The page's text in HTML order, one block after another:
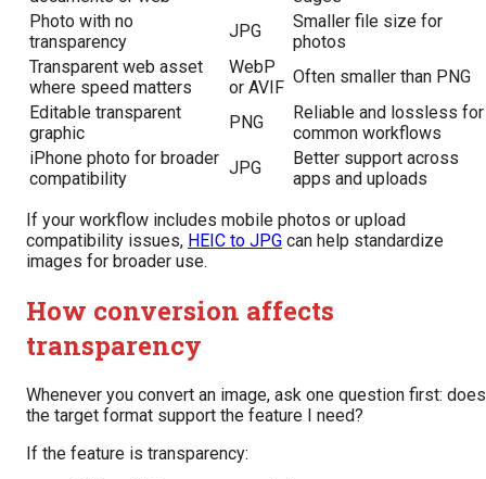
Photo with no
transparency
JPG
Smaller file size for
photos
Transparent web asset
where speed matters
WebP
or AVIF
Often smaller than PNG
Editable transparent
graphic
PNG
Reliable and lossless for
common workflows
iPhone photo for broader
compatibility
JPG
Better support across
apps and uploads
If your workflow includes mobile photos or upload
compatibility issues, HEIC to JPG can help standardize
images for broader use.
How conversion affects
transparency
Whenever you convert an image, ask one question first: does
the target format support the feature I need?
If the feature is transparency: